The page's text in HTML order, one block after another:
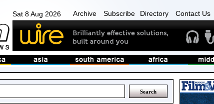
Sat 8 Aug 2026 Archive Subscribe Directory Contact Us